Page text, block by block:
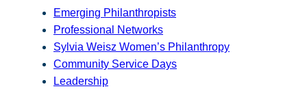
Emerging Philanthropists
Professional Networks
Sylvia Weisz Women’s Philanthropy
Community Service Days
Leadership